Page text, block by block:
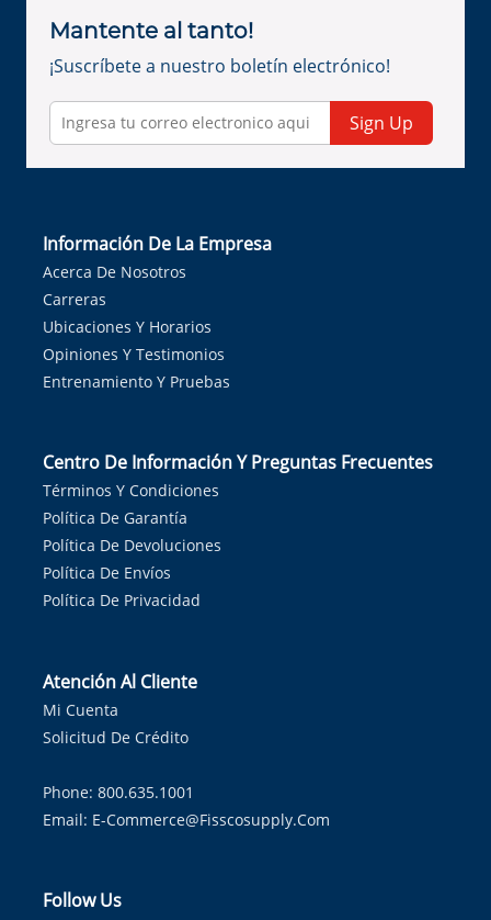
Mantente al tanto!
¡Suscríbete a nuestro boletín electrónico!
Sign Up
Información De La Empresa
Acerca De Nosotros
Carreras
Ubicaciones Y Horarios
Opiniones Y Testimonios
Entrenamiento Y Pruebas
Centro De Información Y Preguntas Frecuentes
Términos Y Condiciones
Política De Garantía
Política De Devoluciones
Política De Envíos
Política De Privacidad
Atención Al Cliente
Mi Cuenta
Solicitud De Crédito
Phone: 800.635.1001
Email: E-Commerce@fisscosupply.com
Follow Us